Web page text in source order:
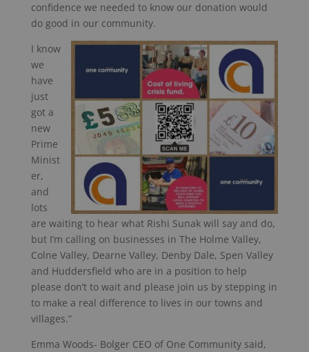
confidence we needed to know our donation would
do good in our community.
I know
we
have
just
got a
new
Prime
Minist
er,
and
lots
are waiting to hear what Rishi Sunak will say and do,
but I’m calling on businesses in The Holme Valley,
Colne Valley, Dearne Valley, Denby Dale, Spen Valley
and Huddersfield who are in a position to help
please don’t to wait and please join us by stepping in
to make a real difference to lives in our towns and
villages.”
Emma Woods- Bolger CEO of One Community said,